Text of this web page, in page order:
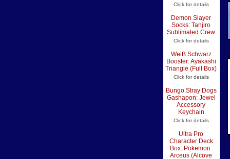
Click for details
Demon Slayer
Socks: Tanjiro
Sublimated Crew
Click for details
WeiB Schwarz
Booster: Ayakashi
Triangle (Full Box)
Click for details
Bungo Stray Dogs
Gashapon: Jewel
Accessory
Keychain
Click for details
Ultra Pro
Character Deck
Box: Pokemon:
Arceus (Alcove